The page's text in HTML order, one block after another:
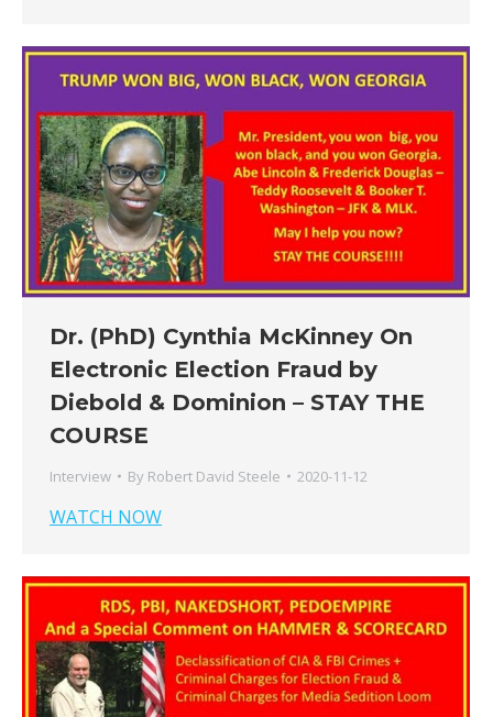
Dr. (PhD) Cynthia McKinney On
Electronic Election Fraud by
Diebold & Dominion – STAY THE
COURSE
Interview By Robert David Steele 2020-11-12
WATCH NOW